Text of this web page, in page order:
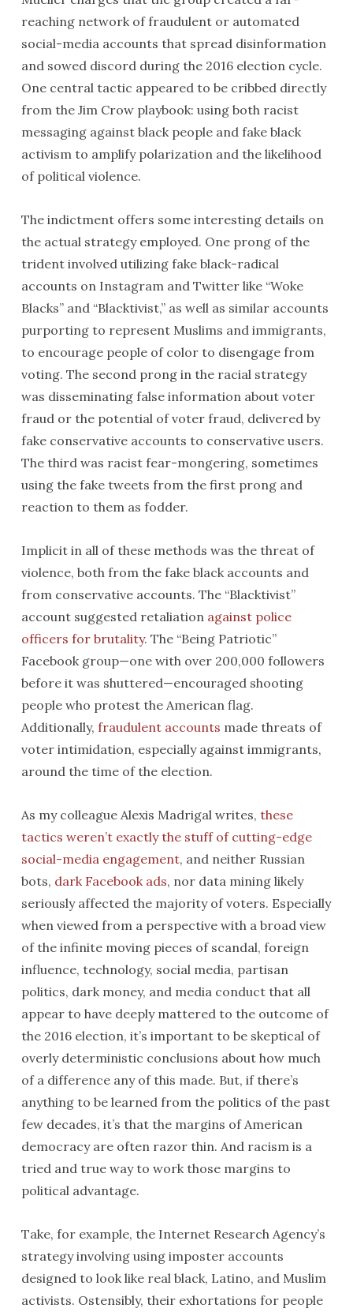
reaching network of fraudulent or automated
social-media accounts that spread disinformation
and sowed discord during the 2016 election cycle.
One central tactic appeared to be cribbed directly
from the Jim Crow playbook: using both racist
messaging against black people and fake black
activism to amplify polarization and the likelihood
of political violence.
The indictment offers some interesting details on
the actual strategy employed. One prong of the
trident involved utilizing fake black-radical
accounts on Instagram and Twitter like “Woke
Blacks” and “Blacktivist,” as well as similar accounts
purporting to represent Muslims and immigrants,
to encourage people of color to disengage from
voting. The second prong in the racial strategy
was disseminating false information about voter
fraud or the potential of voter fraud, delivered by
fake conservative accounts to conservative users.
The third was racist fear-mongering, sometimes
using the fake tweets from the first prong and
reaction to them as fodder.
Implicit in all of these methods was the threat of
violence, both from the fake black accounts and
from conservative accounts. The “Blacktivist”
account suggested retaliation against police
officers for brutality. The “Being Patriotic”
Facebook group—one with over 200,000 followers
before it was shuttered—encouraged shooting
people who protest the American flag.
Additionally, fraudulent accounts made threats of
voter intimidation, especially against immigrants,
around the time of the election.
As my colleague Alexis Madrigal writes, these
tactics weren’t exactly the stuff of cutting-edge
social-media engagement, and neither Russian
bots, dark Facebook ads, nor data mining likely
seriously affected the majority of voters. Especially
when viewed from a perspective with a broad view
of the infinite moving pieces of scandal, foreign
influence, technology, social media, partisan
politics, dark money, and media conduct that all
appear to have deeply mattered to the outcome of
the 2016 election, it’s important to be skeptical of
overly deterministic conclusions about how much
of a difference any of this made. But, if there’s
anything to be learned from the politics of the past
few decades, it’s that the margins of American
democracy are often razor thin. And racism is a
tried and true way to work those margins to
political advantage.
Take, for example, the Internet Research Agency’s
strategy involving using imposter accounts
designed to look like real black, Latino, and Muslim
activists. Ostensibly, their exhortations for people